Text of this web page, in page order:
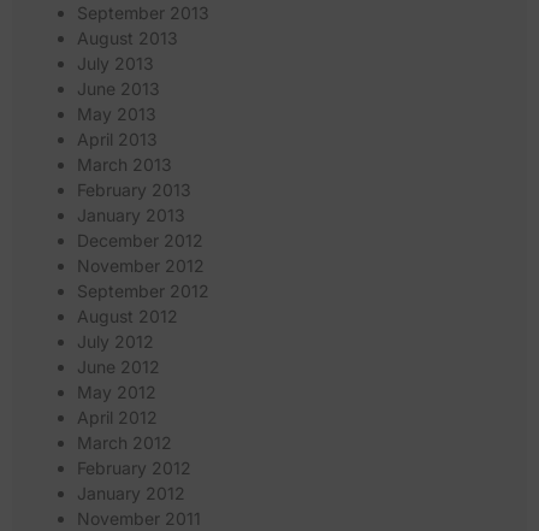
September 2013
August 2013
July 2013
June 2013
May 2013
April 2013
March 2013
February 2013
January 2013
December 2012
November 2012
September 2012
August 2012
July 2012
June 2012
May 2012
April 2012
March 2012
February 2012
January 2012
November 2011